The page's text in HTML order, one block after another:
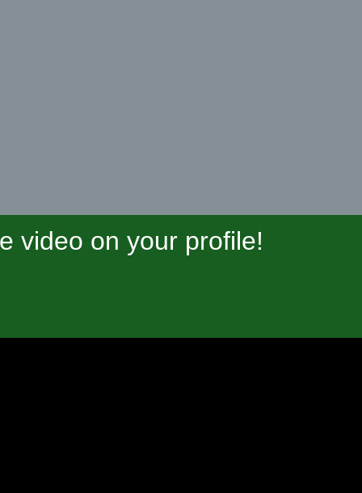
video on your profile!